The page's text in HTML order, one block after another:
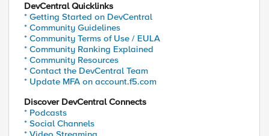
DevCentral Quicklinks
* Getting Started on DevCentral
* Community Guidelines
* Community Terms of Use / EULA
* Community Ranking Explained
* Community Resources
* Contact the DevCentral Team
* Update MFA on account.f5.com
Discover DevCentral Connects
* Podcasts
* Social Channels